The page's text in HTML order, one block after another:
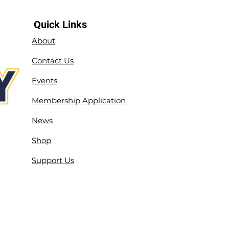
Quick Links
About
Contact Us
Events
Membership Application
News
Shop
Support Us